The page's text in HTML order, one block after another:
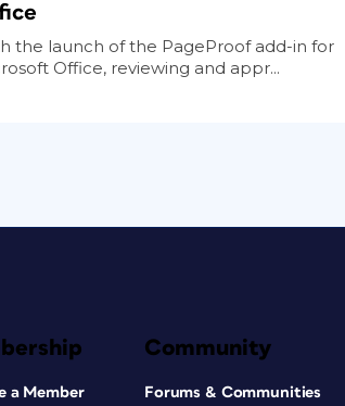
the launch of the PageProof add-in for
Office, reviewing and appr...
a Member
Community
Forums & Communities